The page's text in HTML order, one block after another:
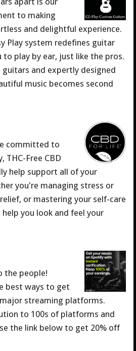
to making
and delightful experience.
Play system redefines guitar
to play by ear, just like the pros.
and expertly designed
music becomes second
committed to
THC-Free CBD
help support all of your
you're managing stress or
or mastering your self-care
help you look and feel your
the people!
best ways to get
streaming platforms.
to 100s of platforms and
the link below to get 20% off